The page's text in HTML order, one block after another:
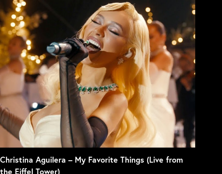
Christina Aguilera – My Favorite Things (Live from
the Eiffel Tower)